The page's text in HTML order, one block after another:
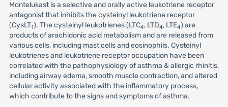
Montelukast is a selective and orally active leukotriene receptor
antagonist that inhibits the cysteinyl leukotriene receptor
(CysLT1). The cysteinyl leukotrienes (LTC4, LTD4, LTE4) are
products of arachidonic acid metabolism and are released from
various cells, including mast cells and eosinophils. Cysteinyl
leukotrienes and leukotriene receptor occupation have been
correlated with the pathophysiology of asthma & allergic rhinitis,
including airway edema, smooth muscle contraction, and altered
cellular activity associated with the inflammatory process,
which contribute to the signs and symptoms of asthma.